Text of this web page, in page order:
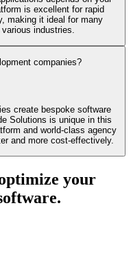
is excellent for rapid
making it ideal for many
industries.
companies?
create bespoke software
Solutions is unique in this
and world-class agency
and more cost-effectively.
your